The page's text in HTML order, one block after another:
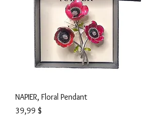
NAPIER, Floral Pendant
Preis
39,99 $